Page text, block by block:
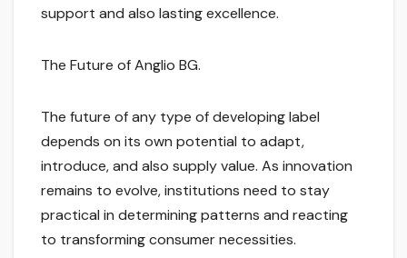
support and also lasting excellence.
The Future of Anglio BG.
The future of any type of developing label
depends on its own potential to adapt,
introduce, and also supply value. As innovation
remains to evolve, institutions need to stay
practical in determining patterns and reacting
to transforming consumer necessities.